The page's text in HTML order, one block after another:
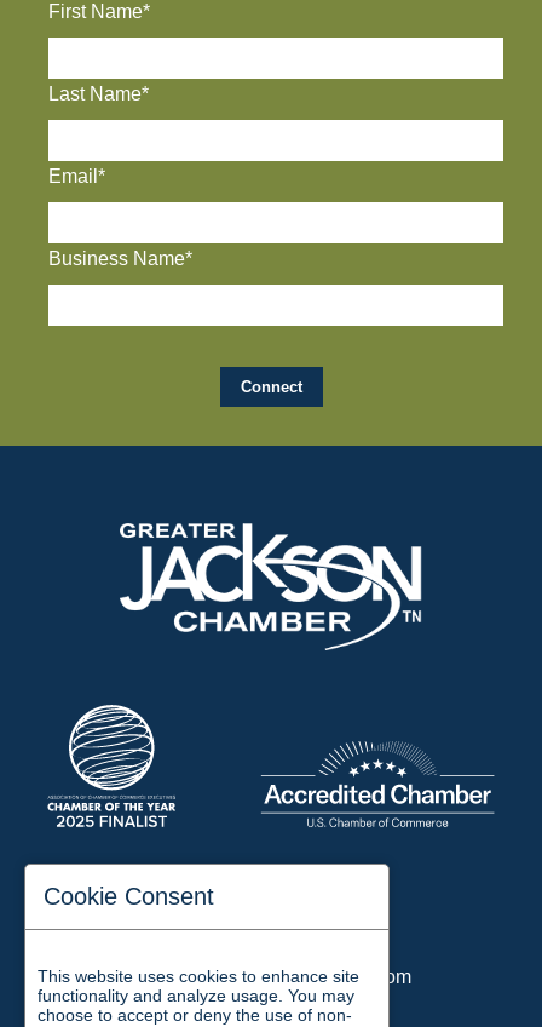
First Name*
Last Name*
Email*
Business Name*
197 Auditorium Street
Email:chamber@jacksontn.com
Cookie Consent
This website uses cookies to enhance site
functionality and analyze usage. You may
choose to accept or deny the use of non-